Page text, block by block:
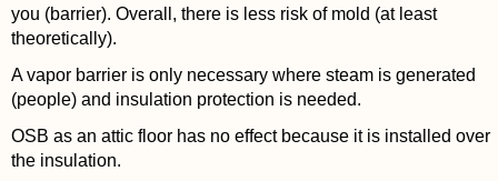
you (barrier). Overall, there is less risk of mold (at least
theoretically).
A vapor barrier is only necessary where steam is generated
(people) and insulation protection is needed.
OSB as an attic floor has no effect because it is installed over
the insulation.